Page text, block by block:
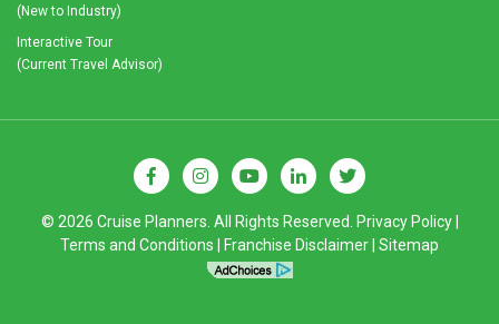
(New to Industry)
Interactive Tour
(Current Travel Advisor)
© 2026 Cruise Planners. All Rights Reserved. Privacy Policy|
Terms and Conditions
Franchise Disclaimer Sitemap